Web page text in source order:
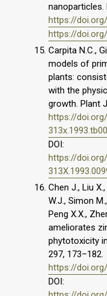
nanoparticles.
https://
https://
Carpita N.C.,
models of
plants:
with the
growth. Plant
https://
DOI:
https://
Chen J., Liu
W.J., Simon
Peng X.X.,
ameliorates
phytotoxicity
297, 173–182.
https://
DOI: